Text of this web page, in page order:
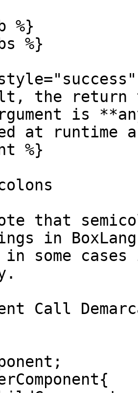
%}
%}
the return
is
at runtime
%}
that
in
in some
Call